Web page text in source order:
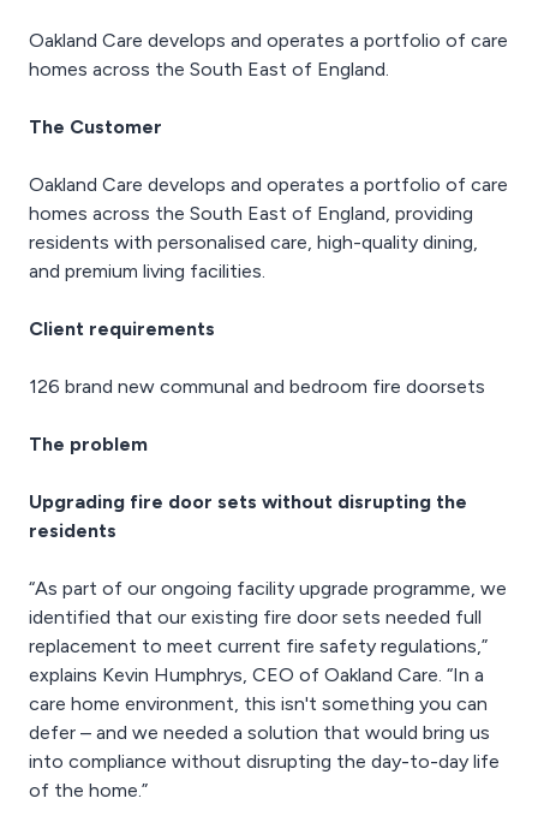
Oakland Care develops and operates a portfolio of care
homes across the South East of England.
The Customer
Oakland Care develops and operates a portfolio of care
homes across the South East of England, providing
residents with personalised care, high-quality dining,
and premium living facilities.
Client requirements
126 brand new communal and bedroom fire doorsets
The problem
Upgrading fire door sets without disrupting the
residents
“As part of our ongoing facility upgrade programme, we
identified that our existing fire door sets needed full
replacement to meet current fire safety regulations,”
explains Kevin Humphrys, CEO of Oakland Care. “In a
care home environment, this isn't something you can
defer – and we needed a solution that would bring us
into compliance without disrupting the day-to-day life
of the home.”